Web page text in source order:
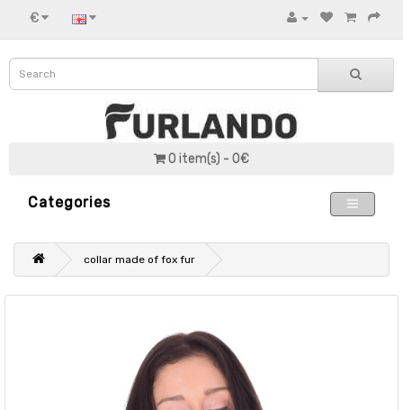
€
0 item(s) - 0€
Categories
collar made of fox fur